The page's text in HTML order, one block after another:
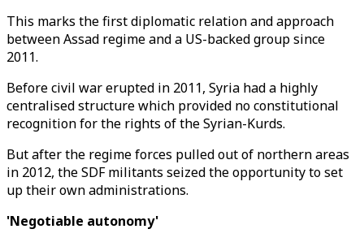
This marks the first diplomatic relation and approach
between Assad regime and a US-backed group since
2011.
Before civil war erupted in 2011, Syria had a highly
centralised structure which provided no constitutional
recognition for the rights of the Syrian-Kurds.
But after the regime forces pulled out of northern areas
in 2012, the SDF militants seized the opportunity to set
up their own administrations.
'Negotiable autonomy'